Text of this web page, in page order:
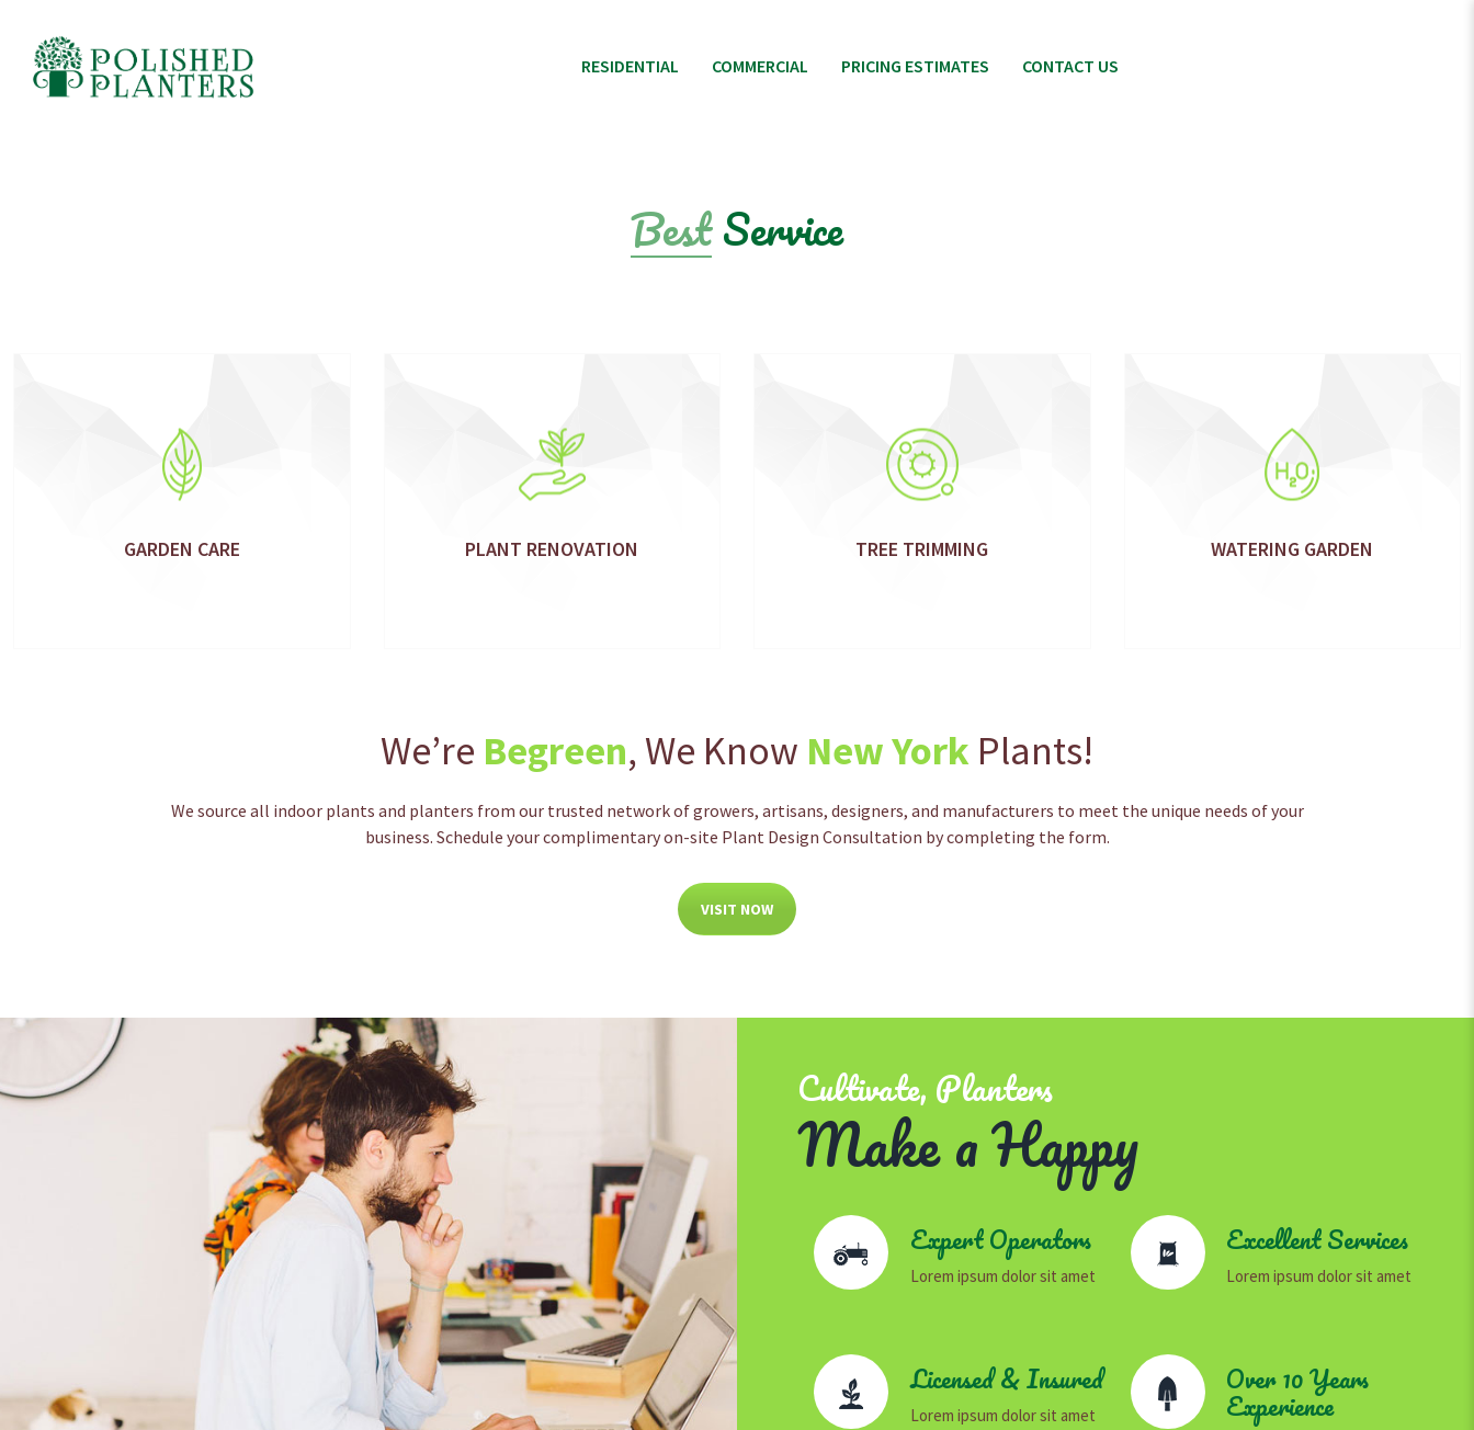
RESIDENTIAL COMMERCIAL PRICING ESTIMATES CONTACT US
BestService
GARDEN CARE PLANT RENOVATION TREE TRIMMING WATERING GARDEN
We’re Begreen, We Know New York Plants!
We source all indoor plants and planters from our trusted network of growers, artisans, designers, and manufacturers to meet the unique needs of your
business. Schedule your complimentary on-site Plant Design Consultation by completing the form.
VISIT NOW
Cultivate, Planters
Make a Happy
Expert Operators
Lorem ipsum dolor sit amet
Excellent Services
Lorem ipsum dolor sit amet
Licensed & Insured
Lorem ipsum dolor sit amet
Over 10 Years
Experience